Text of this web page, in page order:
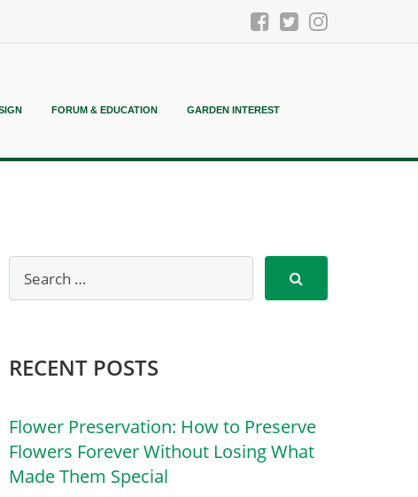
FORUM & EDUCATION GARDEN INTEREST
RECENT POSTS
Flower Preservation: How to Preserve
Flowers Forever Without Losing What
Made Them Special